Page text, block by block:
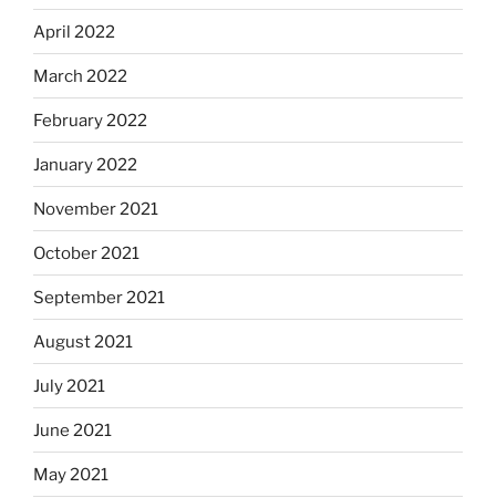
April 2022
March 2022
February 2022
January 2022
November 2021
October 2021
September 2021
August 2021
July 2021
June 2021
May 2021